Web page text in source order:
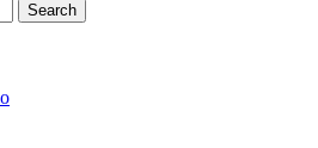
Search